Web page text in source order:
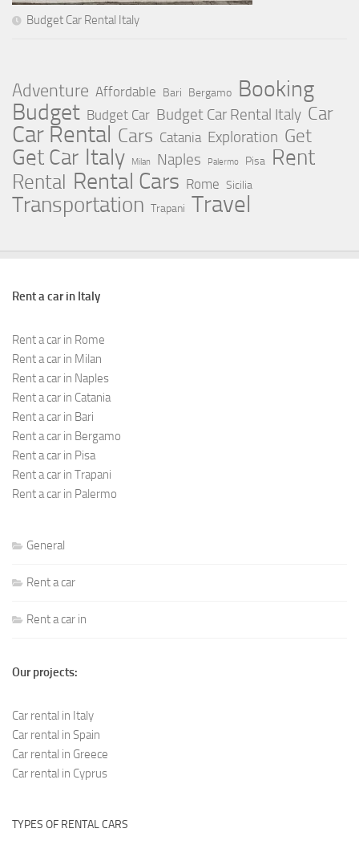
Budget Car Rental Italy
Adventure Affordable Bari Bergamo Booking
Budget Budget Car Budget Car Rental Italy Car
Car Rental Cars Catania Exploration Get
Get Car Italy Milan Naples Palermo Pisa Rent
Rental Rental Cars Rome Sicilia
Transportation Trapani Travel
Rent a car in Italy
Rent a car in Rome
Rent a car in Milan
Rent a car in Naples
Rent a car in Catania
Rent a car in Bari
Rent a car in Bergamo
Rent a car in Pisa
Rent a car in Trapani
Rent a car in Palermo
General
Rent a car
Rent a car in
Our projects:
Car rental in Italy
Car rental in Spain
Car rental in Greece
Car rental in Cyprus
TYPES OF RENTAL CARS